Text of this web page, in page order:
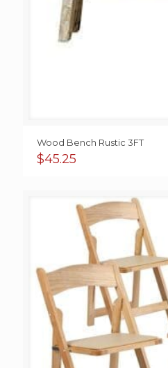
Wood Bench Rustic 3FT
$45.25